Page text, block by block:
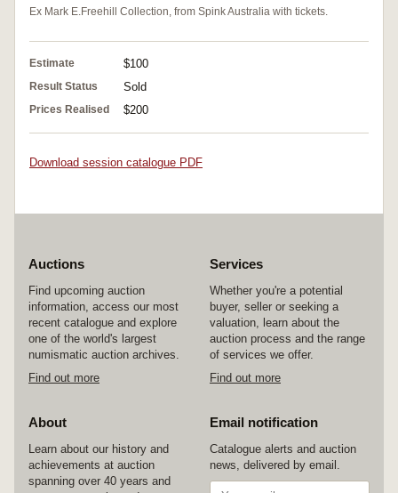
Ex Mark E.Freehill Collection, from Spink Australia with tickets.
Estimate $100
Result Status Sold
Prices Realised $200
Download session catalogue PDF
Auctions
Find upcoming auction
information, access our most
recent catalogue and explore
one of the world's largest
numismatic auction archives.
Find out more
Services
Whether you're a potential
buyer, seller or seeking a
valuation, learn about the
auction process and the range
of services we offer.
Find out more
About
Learn about our history and
achievements at auction
spanning over 40 years and
Email notification
Catalogue alerts and auction
news, delivered by email.